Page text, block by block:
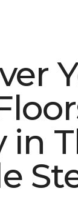
in